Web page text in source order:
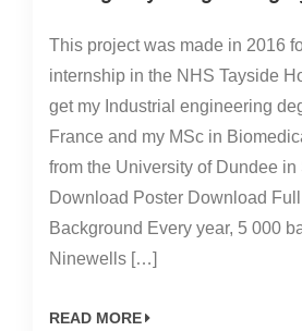
This project was made in 2016
internship in the NHS Tayside
get my Industrial engineering
France and my MSc in
from the University of Dundee in
Download Poster Download
Background Every year, 5 000
Ninewells […]
READ MORE